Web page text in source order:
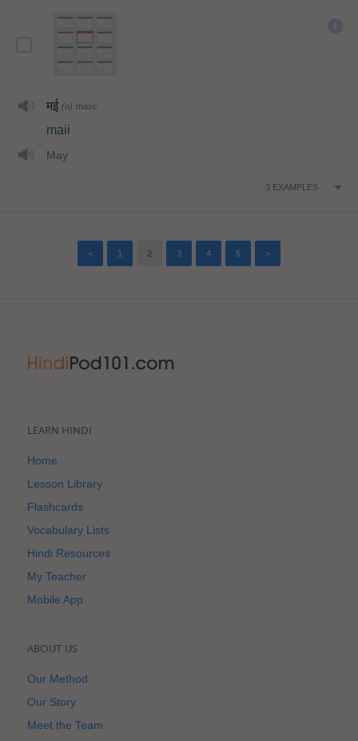
मई (n) masc
maii
May
3 EXAMPLES
< 1 2 3 4 5 >
LEARN HINDI
Home
Lesson Library
Flashcards
Vocabulary Lists
Hindi Resources
My Teacher
Mobile App
ABOUT US
Our Method
Our Story
Meet the Team